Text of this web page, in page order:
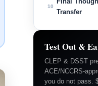
10
Transfer
Test Out &
CLEP & DSST
ACE/NCCRS-
you do not pass.